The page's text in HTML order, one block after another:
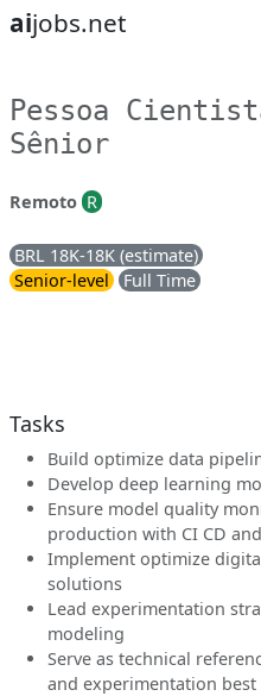
aijobs.net
Pessoa
Sênior
Remoto R
BRL 18K-18K (estimate)
Senior-level
Full Time
Tasks
Build optimize data
Develop deep learning
Ensure model quality
production with CI CD
Implement optimize
solutions
Lead experimentation
modeling
Serve as technical
and experimentation best